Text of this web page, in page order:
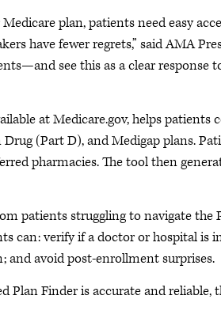
plan, patients need easy
have fewer regrets,” said AMA
see this as a clear response
at Medicare.gov, helps
(Part D), and Medigap plans.
pharmacies. The tool then
patients struggling to navigate the
can: verify if a doctor or hospital is
and avoid post-enrollment surprises.
Plan Finder is accurate and